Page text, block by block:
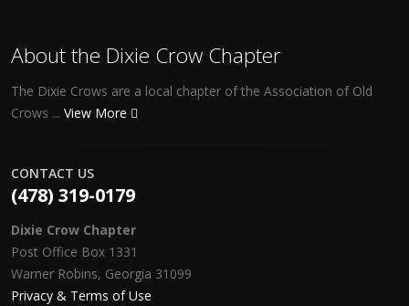
About the Dixie Crow Chapter
The Dixie Crows are a local chapter of the Association of Old
Crows ... View More
CONTACT US
(478) 319-0179
Dixie Crow Chapter
Post Office Box 1331
Warner Robins, Georgia 31099
Privacy & Terms of Use